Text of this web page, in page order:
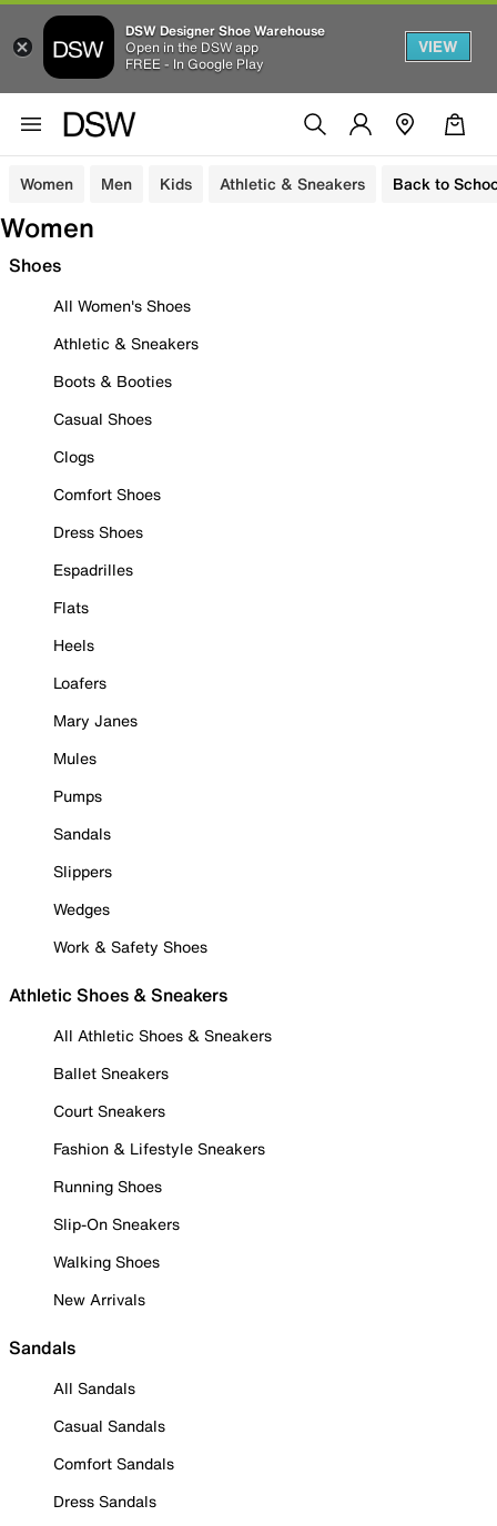
DSW Designer Shoe Warehouse
Open in the DSW app
FREE - In Google Play
VIEW
Women Men Kids Athletic & Sneakers Back to
Women
Shoes
All Women's Shoes
Athletic & Sneakers
Boots & Booties
Casual Shoes
Clogs
Comfort Shoes
Dress Shoes
Espadrilles
Flats
Heels
Loafers
Mary Janes
Mules
Pumps
Sandals
Slippers
Wedges
Work & Safety Shoes
Athletic Shoes & Sneakers
All Athletic Shoes & Sneakers
Ballet Sneakers
Court Sneakers
Fashion & Lifestyle Sneakers
Running Shoes
Slip-On Sneakers
Walking Shoes
New Arrivals
Sandals
All Sandals
Casual Sandals
Comfort Sandals
Dress Sandals